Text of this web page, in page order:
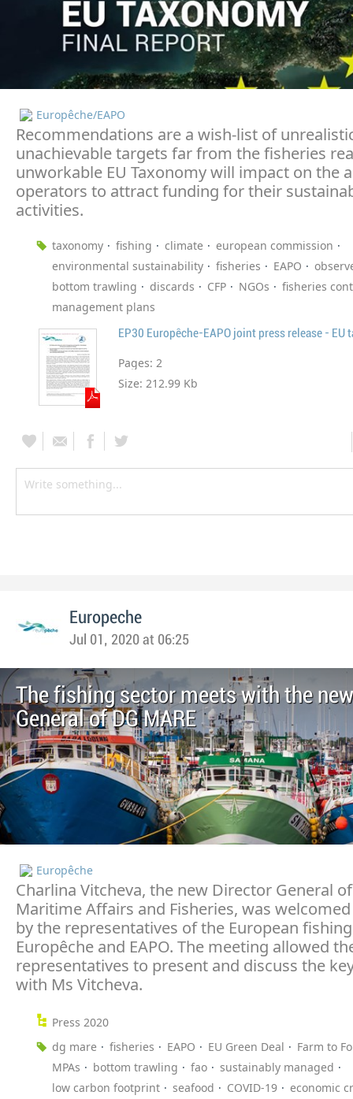
Europêche/EAPO
Recommendations are a wish-list of
unachievable targets far from the fisheries
unworkable EU Taxonomy will impact on the
operators to attract funding for their
activities.
taxonomy fishing climate
european commission
environmental sustainability
fisheries EAPO
bottom trawling
discards CFP NGOs
fisheries
management plans
Pages: 2
Size: 212.99 Kb
Europeche
Jul 01, 2020 at 06:25
The fishing sector meets with the
General of DG MARE
Europêche
Charlina Vitcheva, the new Director General
Maritime Affairs and Fisheries, was
by the representatives of the European
Europêche and EAPO. The meeting allowed
representatives to present and discuss the
with Ms Vitcheva.
Press 2020
dg mare
fisheries EAPO EU Green Deal
Farm to
MPAs
bottom trawling fao
sustainably managed
low carbon footprint
seafood COVID-19
economic